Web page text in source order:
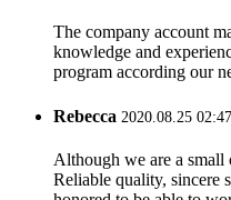
The company account
knowledge and
program according our
Rebecca 2020.08.25
Although we are a small
Reliable quality, sincere